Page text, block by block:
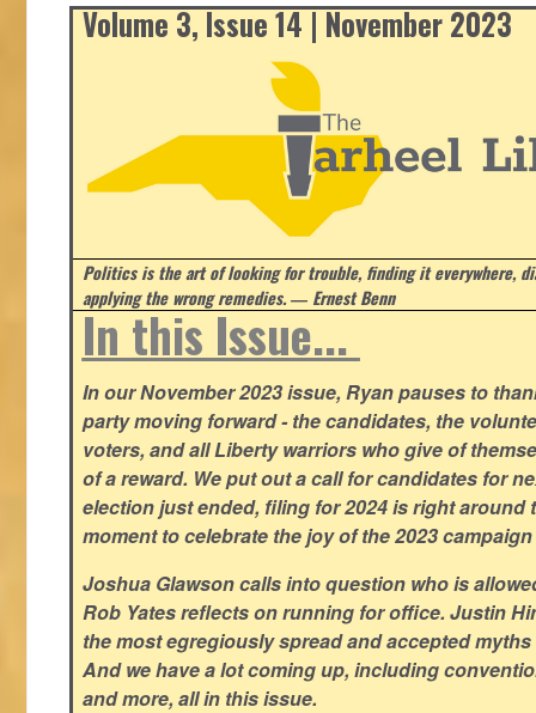
Volume 3, Issue 14 | November 2023
Politics is the art of looking for trouble, finding it everywhere,
applying the wrong remedies.― Ernest Benn
In this Issue...
In our November 2023 issue, Ryan pauses to
party moving forward - the candidates, the
voters, and all Liberty warriors who give of
of a reward. We put out a call for candidates for
election just ended, filing for 2024 is right around
moment to celebrate the joy of the 2023
Joshua Glawson calls into question who is
Rob Yates reflects on running for office. Justin
the most egregiously spread and accepted
And we have a lot coming up, including
and more, all in this issue.